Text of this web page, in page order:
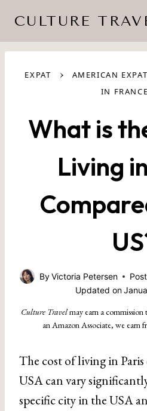
content
CULTURE
EXPAT › AMERICAN
IN FRANCE
What is
Living
ByVictoria Petersen
Updated on
Culture Travelmay earn a commission
an Amazon Associate, we earn
The cost of living in
USA can vary
specific city in the USA